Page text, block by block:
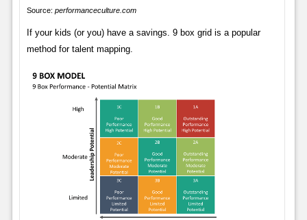
Source: performanceculture.com
If your kids (or you) have a savings. 9 box grid is a popular
method for talent mapping.